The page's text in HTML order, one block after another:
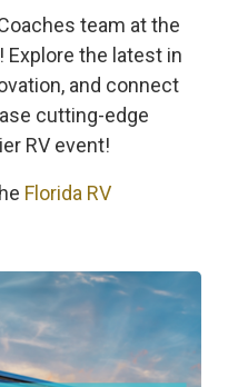
team at the
Explore the latest in
and connect
cutting-edge
RV event!
Florida RV